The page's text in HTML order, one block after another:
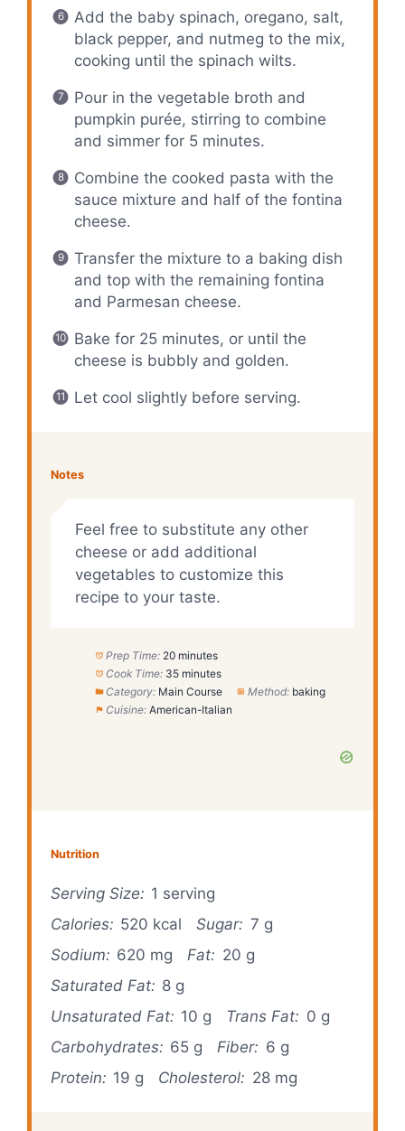
Add the baby spinach, oregano, salt,
black pepper, and nutmeg to the mix,
cooking until the spinach wilts.
Pour in the vegetable broth and
pumpkin purée, stirring to combine
and simmer for 5 minutes.
Combine the cooked pasta with the
sauce mixture and half of the fontina
cheese.
Transfer the mixture to a baking dish
and top with the remaining fontina
and Parmesan cheese.
Bake for 25 minutes, or until the
cheese is bubbly and golden.
Let cool slightly before serving.
Notes
Feel free to substitute any other
cheese or add additional
vegetables to customize this
recipe to your taste.
Prep Time: 20 minutes
Cook Time: 35 minutes
Category: Main Course Method: baking
Cuisine: American-Italian
Nutrition
Serving Size: 1 serving
Calories: 520 kcal Sugar: 7 g
Sodium: 620 mg Fat: 20 g
Saturated Fat: 8 g
Unsaturated Fat: 10 g Trans Fat: 0 g
Carbohydrates: 65 g Fiber: 6 g
Protein: 19 g Cholesterol: 28 mg